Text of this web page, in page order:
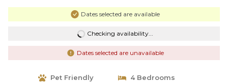
Dates selected are available
Checking availability...
Dates selected are unavailable
Pet Friendly
4 Bedrooms